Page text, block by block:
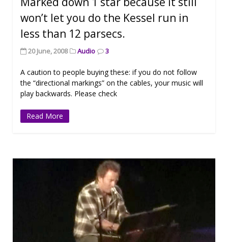
won’t let you do the Kessel run in
less than 12 parsecs.
20 June, 2008 Audio 3
A caution to people buying these: if you do not follow
the “directional markings” on the cables, your music will
play backwards. Please check
Read More